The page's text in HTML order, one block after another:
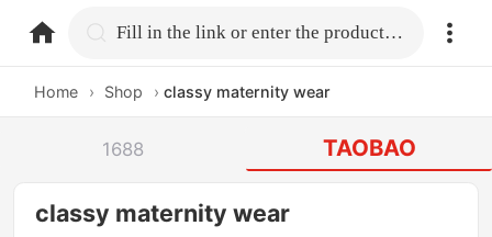
home.search Fill in the link or enter the product name.
Home › Shop › classy maternity wear
1688 TAOBAO
classy maternity wear